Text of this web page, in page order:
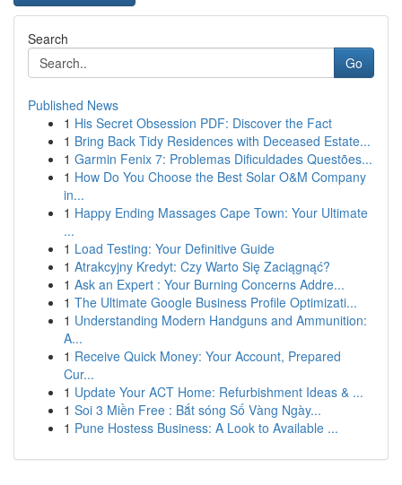
Search
Go
Published News
1 His Secret Obsession PDF: Discover the Fact
1 Bring Back Tidy Residences with Deceased Estate...
1 Garmin Fenix 7: Problemas Dificuldades Questões...
1 How Do You Choose the Best Solar O&M Company
in...
1 Happy Ending Massages Cape Town: Your Ultimate
...
1 Load Testing: Your Definitive Guide
1 Atrakcyjny Kredyt: Czy Warto Się Zaciągnąć?
1 Ask an Expert : Your Burning Concerns Addre...
1 The Ultimate Google Business Profile Optimizati...
1 Understanding Modern Handguns and Ammunition:
A...
1 Receive Quick Money: Your Account, Prepared
Cur...
1 Update Your ACT Home: Refurbishment Ideas & ...
1 Soi 3 Miền Free : Bắt sóng Số Vàng Ngày...
1 Pune Hostess Business: A Look to Available ...